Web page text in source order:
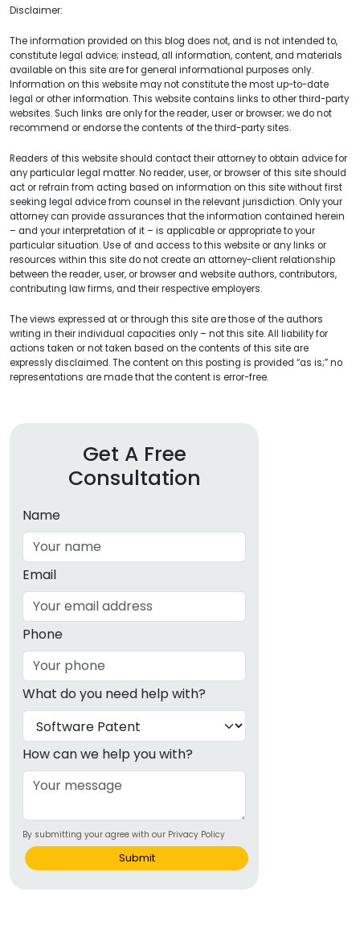
Disclaimer:
The information provided on this blog does not, and is not intended to,
constitute legal advice; instead, all information, content, and materials
available on this site are for general informational purposes only.
Information on this website may not constitute the most up-to-date
legal or other information. This website contains links to other third-party
websites. Such links are only for the reader, user or browser; we do not
recommend or endorse the contents of the third-party sites.
Readers of this website should contact their attorney to obtain advice for
any particular legal matter. No reader, user, or browser of this site should
act or refrain from acting based on information on this site without first
seeking legal advice from counsel in the relevant jurisdiction. Only your
attorney can provide assurances that the information contained herein
– and your interpretation of it – is applicable or appropriate to your
particular situation. Use of and access to this website or any links or
resources within this site do not create an attorney-client relationship
between the reader, user, or browser and website authors, contributors,
contributing law firms, and their respective employers.
The views expressed at or through this site are those of the authors
writing in their individual capacities only – not this site. All liability for
actions taken or not taken based on the contents of this site are
expressly disclaimed. The content on this posting is provided “as is;” no
representations are made that the content is error-free.
Get A Free
Consultation
Name
Email
Phone
What do you need help with?
How can we help you with?
By submitting your agree with our Privacy Policy
Submit